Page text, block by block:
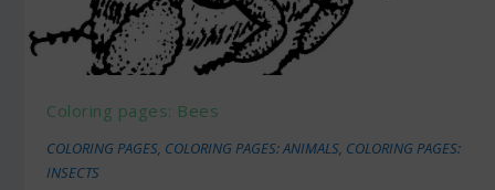
Coloring pages: Bees
COLORING PAGES, COLORING PAGES: ANIMALS, COLORING PAGES:
INSECTS